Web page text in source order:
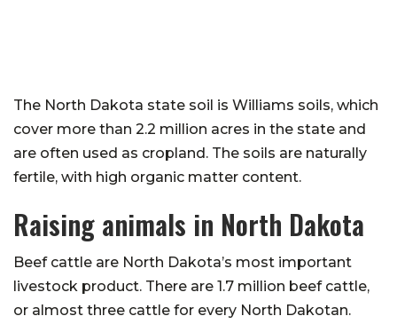
The North Dakota state soil is Williams soils, which
cover more than 2.2 million acres in the state and
are often used as cropland. The soils are naturally
fertile, with high organic matter content.
Raising animals in North Dakota
Beef cattle are North Dakota’s most important
livestock product. There are 1.7 million beef cattle,
or almost three cattle for every North Dakotan.